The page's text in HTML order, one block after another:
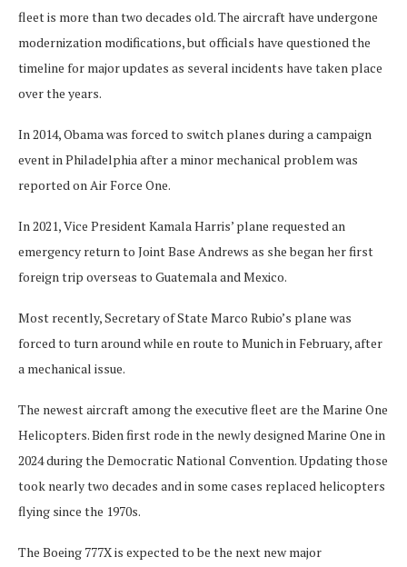
fleet is more than two decades old. The aircraft have undergone
modernization modifications, but officials have questioned the
timeline for major updates as several incidents have taken place
over the years.
In 2014, Obama was forced to switch planes during a campaign
event in Philadelphia after a minor mechanical problem was
reported on Air Force One.
In 2021, Vice President Kamala Harris’ plane requested an
emergency return to Joint Base Andrews as she began her first
foreign trip overseas to Guatemala and Mexico.
Most recently, Secretary of State Marco Rubio’s plane was
forced to turn around while en route to Munich in February, after
a mechanical issue.
The newest aircraft among the executive fleet are the Marine One
Helicopters. Biden first rode in the newly designed Marine One in
2024 during the Democratic National Convention. Updating those
took nearly two decades and in some cases replaced helicopters
flying since the 1970s.
The Boeing 777X is expected to be the next new major